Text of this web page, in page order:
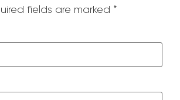
fields are marked *